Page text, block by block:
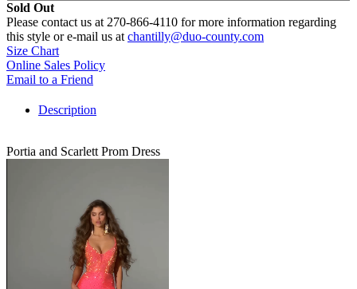
Sold Out
Please contact us at 270-866-4110 for more information regarding
this style or e-mail us at chantilly@duo-county.com
Size Chart
Online Sales Policy
Email to a Friend
Description
Portia and Scarlett Prom Dress